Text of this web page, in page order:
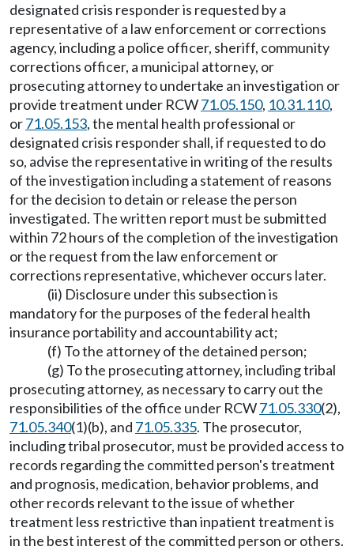
designated crisis responder is requested by a
representative of a law enforcement or corrections
agency, including a police officer, sheriff, community
corrections officer, a municipal attorney, or
prosecuting attorney to undertake an investigation or
provide treatment under RCW71.05.150, 10.31.110,
or71.05.153, the mental health professional or
designated crisis responder shall, if requested to do
so, advise the representative in writing of the results
of the investigation including a statement of reasons
for the decision to detain or release the person
investigated. The written report must be submitted
within 72 hours of the completion of the investigation
or the request from the law enforcement or
corrections representative, whichever occurs later.
(ii) Disclosure under this subsection is
mandatory for the purposes of the federal health
insurance portability and accountability act;
(f) To the attorney of the detained person;
(g) To the prosecuting attorney, including tribal
prosecuting attorney, as necessary to carry out the
responsibilities of the office under RCW71.05.330(2),
71.05.340(1)(b), and 71.05.335. The prosecutor,
including tribal prosecutor, must be provided access to
records regarding the committed person's treatment
and prognosis, medication, behavior problems, and
other records relevant to the issue of whether
treatment less restrictive than inpatient treatment is
in the best interest of the committed person or others.